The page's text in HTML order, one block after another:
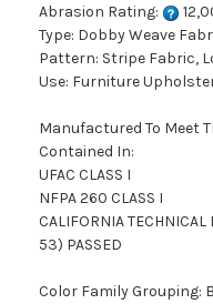
Abrasion Rating:
Type: Dobby Weave
Pattern: Stripe Fabric,
Use: Furniture
Manufactured To Meet
Contained In:
UFAC CLASS I
NFPA 260 CLASS I
CALIFORNIA TECHNICAL
53) PASSED
Color Family Grouping: